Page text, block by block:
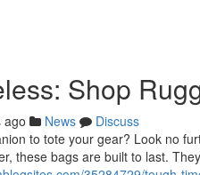
Shop
ago News
Discuss
to tote your gear? Look no
these bags are built to last.